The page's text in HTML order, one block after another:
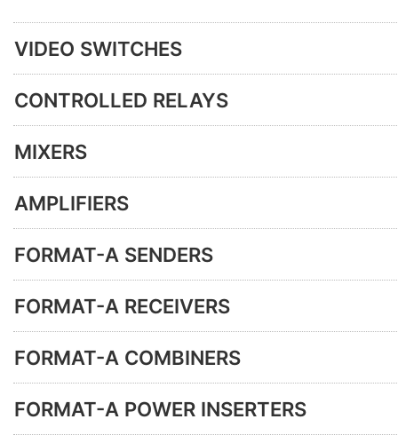
VIDEO SWITCHES
CONTROLLED RELAYS
MIXERS
AMPLIFIERS
FORMAT-A SENDERS
FORMAT-A RECEIVERS
FORMAT-A COMBINERS
FORMAT-A POWER INSERTERS